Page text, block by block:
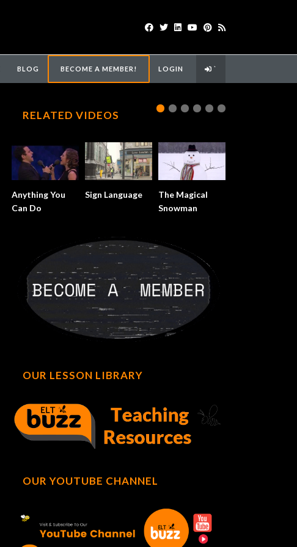
BLOG BECOME A MEMBER! LOGIN `
RELATED VIDEOS
Anything You
Can Do
Sign Language
The Magical
Snowman
OUR LESSON LIBRARY
OUR YOUTUBE CHANNEL